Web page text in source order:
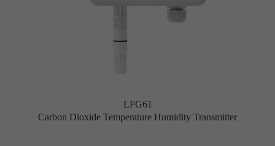
LFG61
Carbon Dioxide Temperature Humidity Transmitter